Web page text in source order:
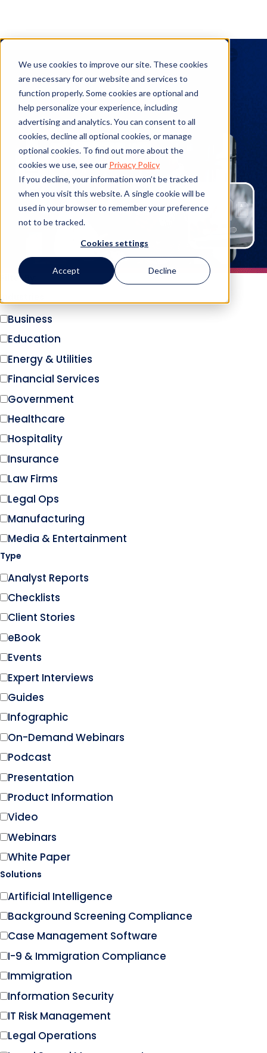
We use cookies to improve our site. These cookies
are necessary for our website and services to
function properly. Some cookies are optional and
help personalize your experience, including
advertising and analytics. You can consent to all
cookies, decline all optional cookies, or manage
optional cookies. To find out more about the
cookies we use, see our Privacy Policy
If you decline, your information won’t be tracked
when you visit this website. A single cookie will be
used in your browser to remember your preference
not to be tracked.
Cookies settings
Accept Decline
Products (Resource
Hub)
Filter By:
Industries
Business
Education
Energy & Utilities
Financial Services
Government
Healthcare
Hospitality
Insurance
Law Firms
Legal Ops
Manufacturing
Media & Entertainment
Type
Analyst Reports
Checklists
Client Stories
eBook
Events
Expert Interviews
Guides
Infographic
On-Demand Webinars
Podcast
Presentation
Product Information
Video
Webinars
White Paper
Solutions
Artificial Intelligence
Background Screening Compliance
Case Management Software
I-9 & Immigration Compliance
Immigration
Information Security
IT Risk Management
Legal Operations